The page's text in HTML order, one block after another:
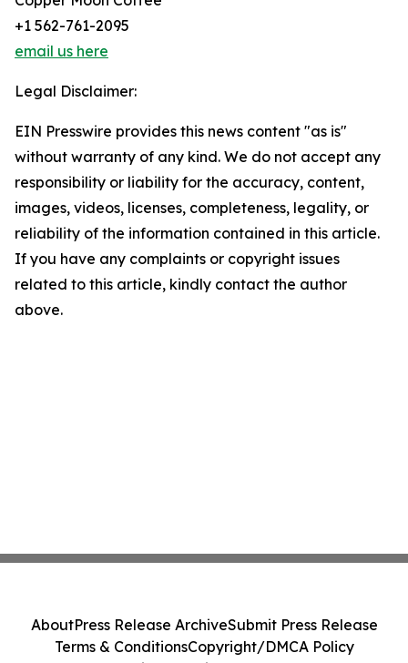
+1 562-761-2095
email us here
Legal Disclaimer:
EIN Presswire provides this news content "as is"
without warranty of any kind. We do not accept any
responsibility or liability for the accuracy, content,
images, videos, licenses, completeness, legality, or
reliability of the information contained in this article.
If you have any complaints or copyright issues
related to this article, kindly contact the author
above.
AboutPress Release ArchiveSubmit Press Release
Terms & ConditionsCopyright/DMCA Policy